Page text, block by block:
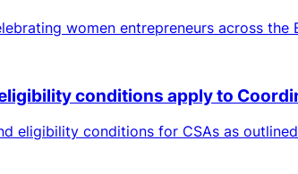
women entrepreneurs across
conditions apply to
eligibility conditions for CSAs as